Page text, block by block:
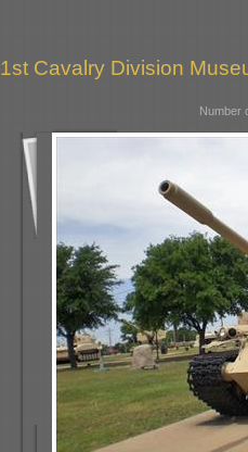
1st Cavalry Division
Number